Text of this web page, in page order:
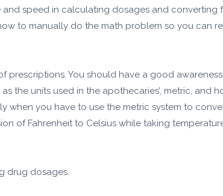
speed in calculating dosages and converting
to manually do the math problem so you can
prescriptions. You should have a good
the units used in the apothecaries’, metric, and
when you have to use the metric system to
of Fahrenheit to Celsius while taking
drug dosages.